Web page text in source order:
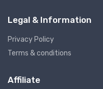
Legal & Information
Privacy Policy
Terms & conditions
Affiliate